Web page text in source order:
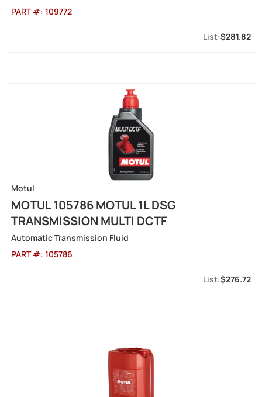
PART #: 109772
$281.82
Motul
MOTUL 105786 MOTUL 1L DSG
TRANSMISSION MULTI DCTF
Automatic Transmission Fluid
PART #: 105786
$276.72